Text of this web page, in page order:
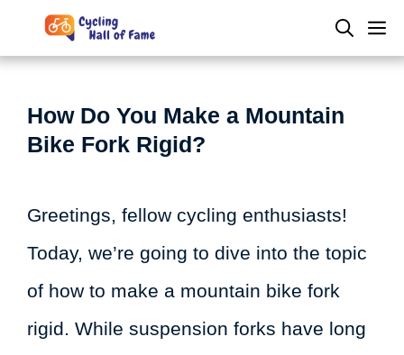
to
How Do You Make a Mountain
Bike Fork Rigid?
Greetings, fellow cycling enthusiasts!
Today, we’re going to dive into the topic
of how to make a mountain bike fork
rigid. While suspension forks have long